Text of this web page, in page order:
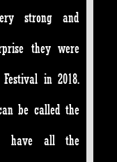
strong and
they were
in 2018.
be called the
have all the